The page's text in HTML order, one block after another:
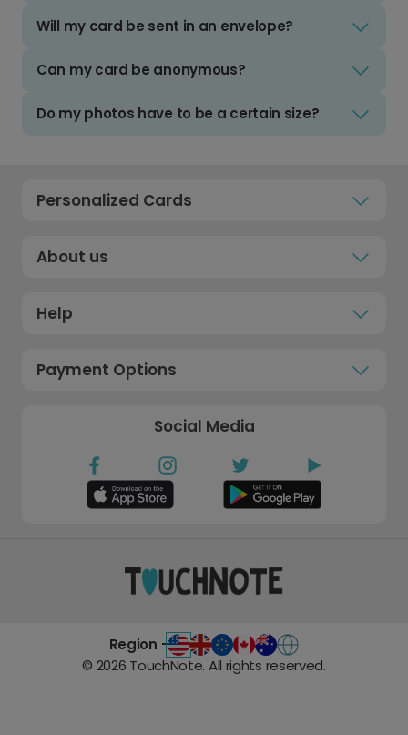
Will my card be sent in an envelope?
Can my card be anonymous?
Do my photos have to be a certain size?
Personalized Cards
About us
Help
Payment Options
Social Media
Region -
© 2026 TouchNote. All rights reserved.